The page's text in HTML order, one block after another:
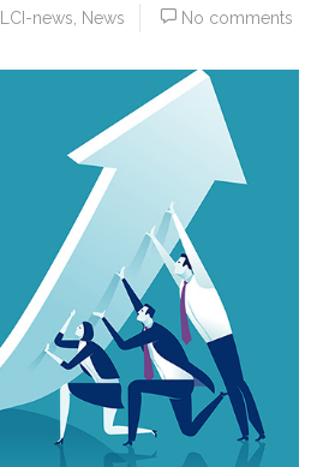
LCI-news News No comments